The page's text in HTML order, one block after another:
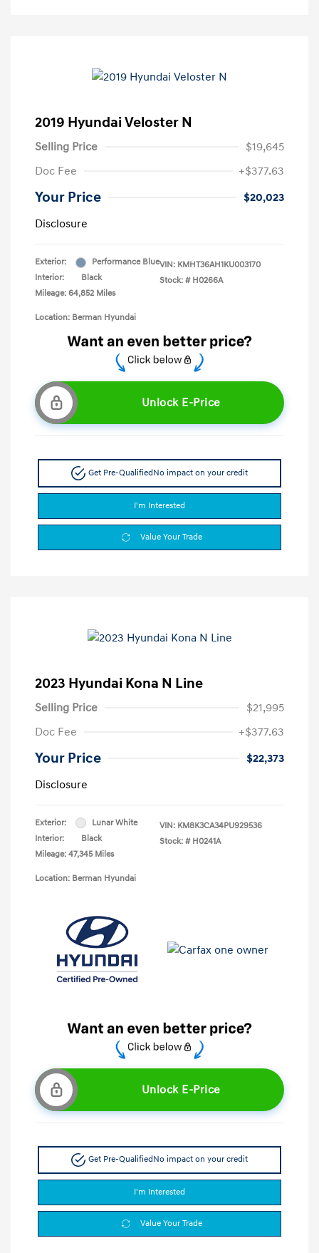
2019 Hyundai Veloster N
Selling Price
$19,645
Doc Fee
+$377.63
Your Price
$20,023
Disclosure
Exterior:
Performance Blue
Interior:
Black
Mileage: 64,852 Miles
VIN: KMHT36AH1KU003170
Stock: # H0266A
Location: Berman Hyundai
Unlock E-Price
Get Pre-QualifiedNo impact on your credit
I'm Interested
Value Your Trade
2023 Hyundai Kona N Line
Selling Price
$21,995
Doc Fee
+$377.63
Your Price
$22,373
Disclosure
Exterior:
Lunar White
Interior:
Black
Mileage: 47,345 Miles
VIN: KM8K3CA34PU929536
Stock: # H0241A
Location: Berman Hyundai
Unlock E-Price
Get Pre-QualifiedNo impact on your credit
I'm Interested
Value Your Trade